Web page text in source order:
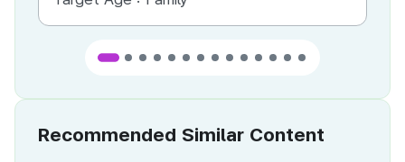
Recommended Similar Content